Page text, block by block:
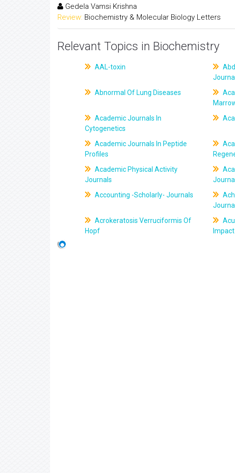
Gedela Vamsi Krishna
Review: Biochemistry & Molecular Biology Letters
Relevant Topics in Biochemistry
AAL-toxin
Abnormal Of Lung Diseases
Academic Journals In
Cytogenetics
Academic Journals In Peptide
Profiles
Academic Physical Activity
Journals
Accounting -Scholarly- Journals
Acrokeratosis Verruciformis Of
Hopf